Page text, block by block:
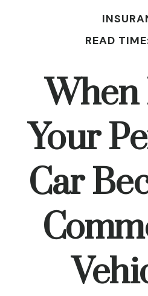
READ
When
Your
Car